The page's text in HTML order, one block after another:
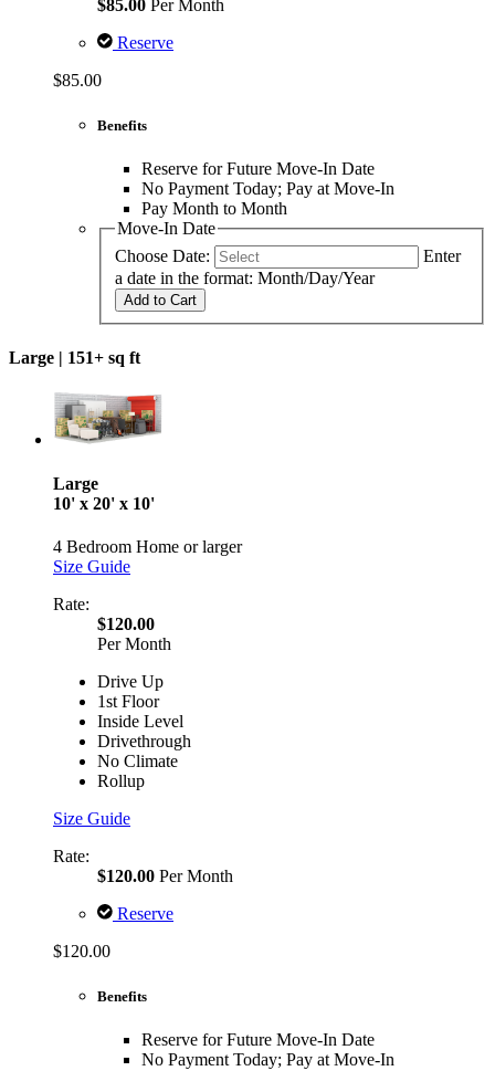
$85.00 Per Month
Reserve
$85.00
Benefits
Reserve for Future Move-In Date
No Payment Today; Pay at Move-In
Pay Month to Month
Move-In Date
Choose Date:
Enter
a date in the format: Month/Day/Year
Add to Cart
Large | 151+ sq ft
Large
10' x 20' x 10'
4 Bedroom Home or larger
Size Guide
Rate:
$120.00
Per Month
Drive Up
1st Floor
Inside Level
Drivethrough
No Climate
Rollup
Size Guide
Rate:
$120.00 Per Month
Reserve
$120.00
Benefits
Reserve for Future Move-In Date
No Payment Today; Pay at Move-In